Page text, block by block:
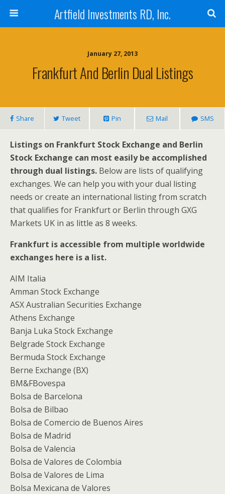
Artfield Investments RD, Inc.
January 27, 2013
Frankfurt And Berlin Dual Listings
Share Tweet Pin Mail SMS
Listings on Frankfurt Stock Exchange and Berlin
Stock Exchange can most easily be accomplished
through dual listings. Below are lists of qualifying
exchanges. We can help you with your dual listing
needs or create an international listing from scratch
that qualifies for Frankfurt or Berlin through GXG
Markets UK in as little as 8 weeks.
Frankfurt is accessible from multiple worldwide
exchanges here is a list.
AIM Italia
Amman Stock Exchange
ASX Australian Securities Exchange
Athens Exchange
Banja Luka Stock Exchange
Belgrade Stock Exchange
Bermuda Stock Exchange
Berne Exchange (BX)
BM&FBovespa
Bolsa de Barcelona
Bolsa de Bilbao
Bolsa de Comercio de Buenos Aires
Bolsa de Madrid
Bolsa de Valencia
Bolsa de Valores de Colombia
Bolsa de Valores de Lima
Bolsa Mexicana de Valores